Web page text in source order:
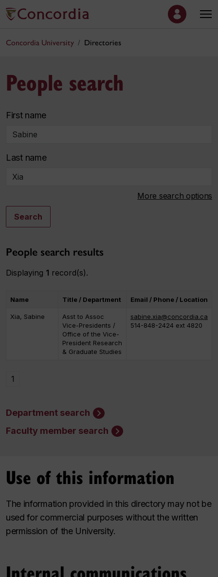
Concordia University Directories
People search
First name
Last name
More search options
Search
People search results
Displaying 1 record(s).
Name Title / Department Email / Phone / Location
Xia, Sabine
Asst to Assoc
Vice-Presidents /
Office of the Vice-
President Research
& Graduate Studies
sabine.xia@concordia.ca
514-848-2424 ext 4820
1
Department search
Faculty member search
Use of this information
The information provided in this directory may not be
used for commercial purposes without the written
permission of the University.